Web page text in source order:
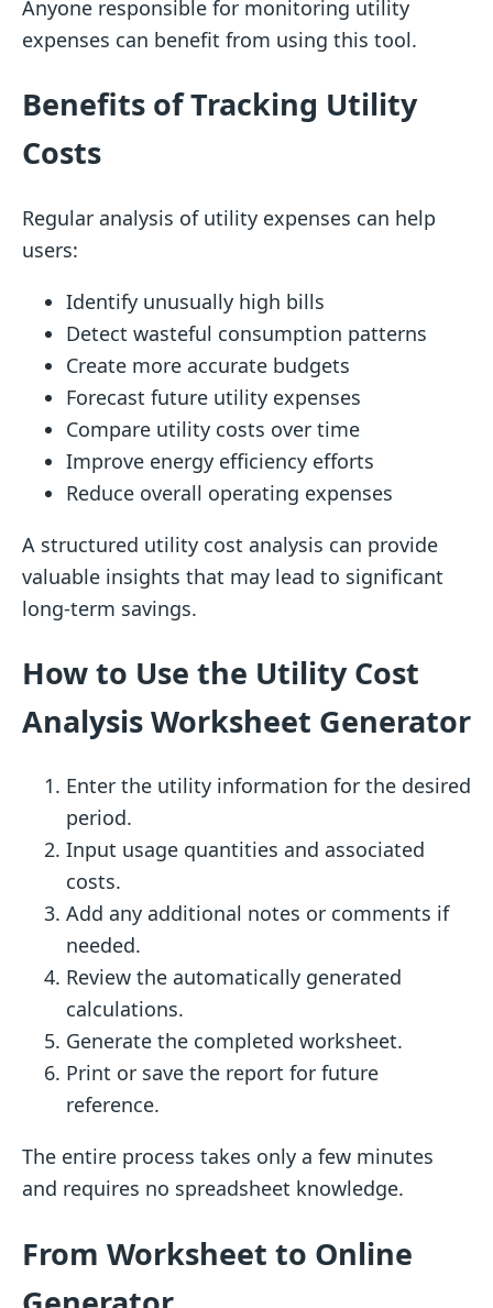
Anyone responsible for monitoring utility
expenses can benefit from using this tool.
Benefits of Tracking Utility
Costs
Regular analysis of utility expenses can help
users:
Identify unusually high bills
Detect wasteful consumption patterns
Create more accurate budgets
Forecast future utility expenses
Compare utility costs over time
Improve energy efficiency efforts
Reduce overall operating expenses
A structured utility cost analysis can provide
valuable insights that may lead to significant
long-term savings.
How to Use the Utility Cost
Analysis Worksheet Generator
Enter the utility information for the desired
period.
Input usage quantities and associated
costs.
Add any additional notes or comments if
needed.
Review the automatically generated
calculations.
Generate the completed worksheet.
Print or save the report for future
reference.
The entire process takes only a few minutes
and requires no spreadsheet knowledge.
From Worksheet to Online